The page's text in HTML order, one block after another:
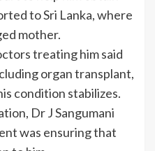
to Sri Lanka, where
mother.
treating him said
organ transplant,
condition stabilizes.
Dr J Sangumani
was ensuring that